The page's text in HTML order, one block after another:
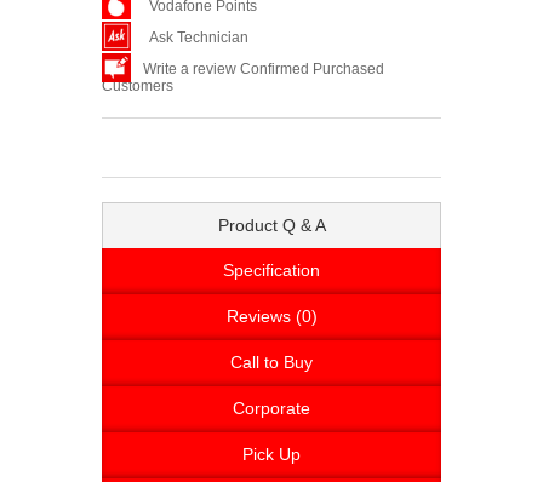
Vodafone Points
Ask Technician
Write a review Confirmed Purchased
Customers
Product Q & A
Specification
Reviews (0)
Call to Buy
Corporate
Pick Up